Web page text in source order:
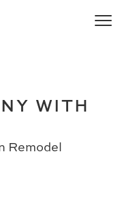
WITH
Remodel